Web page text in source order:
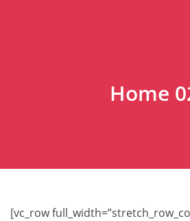
Home
[vc_row